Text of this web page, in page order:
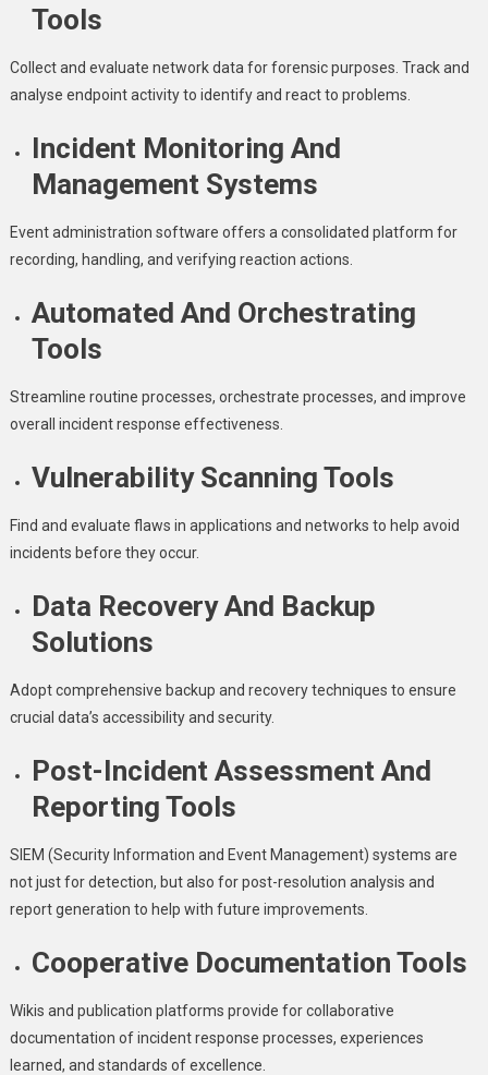
Tools
Collect and evaluate network data for forensic purposes. Track and
analyse endpoint activity to identify and react to problems.
Incident Monitoring And
Management Systems
Event administration software offers a consolidated platform for
recording, handling, and verifying reaction actions.
Automated And Orchestrating
Tools
Streamline routine processes, orchestrate processes, and improve
overall incident response effectiveness.
Vulnerability Scanning Tools
Find and evaluate flaws in applications and networks to help avoid
incidents before they occur.
Data Recovery And Backup
Solutions
Adopt comprehensive backup and recovery techniques to ensure
crucial data’s accessibility and security.
Post-Incident Assessment And
Reporting Tools
SIEM (Security Information and Event Management) systems are
not just for detection, but also for post-resolution analysis and
report generation to help with future improvements.
Cooperative Documentation Tools
Wikis and publication platforms provide for collaborative
documentation of incident response processes, experiences
learned, and standards of excellence.